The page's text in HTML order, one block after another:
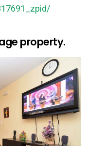
property.